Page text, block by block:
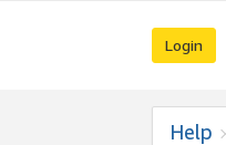
Login
Help